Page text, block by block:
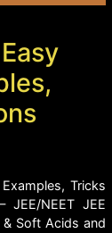
Tricks
NEET JEE
& Soft Acids and